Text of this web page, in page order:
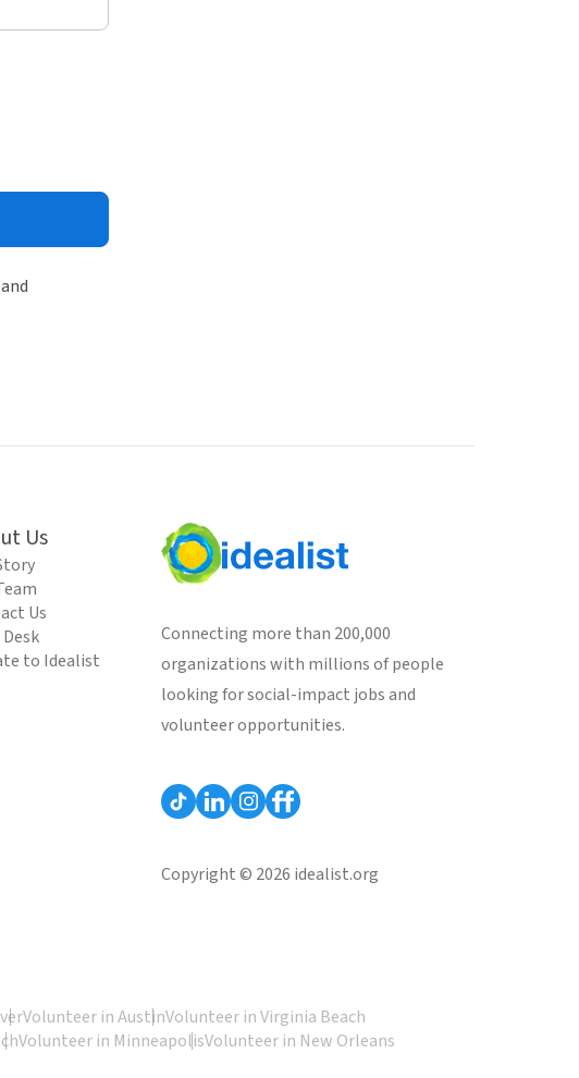
Us
Us
to Idealist
Connecting more than 200,000
organizations with millions of people
looking for social-impact jobs and
volunteer opportunities.
Copyright © 2026 idealist.org
Volunteer in AustinVolunteer in Virginia Beach
Volunteer in MinneapolisVolunteer in New Orleans